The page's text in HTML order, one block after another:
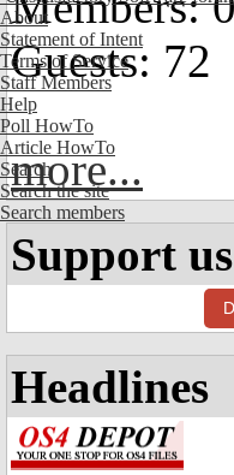
About
Statement of Intent
Terms of Service
Staff Members
Help
Poll HowTo
Article HowTo
Search
Search the site
Search members
Guests: 72
more...
Support
Headlines